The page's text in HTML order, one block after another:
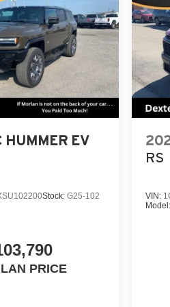
HUMMER EV
Stock: G25-102
PRICE
RS
VIN:
Model: